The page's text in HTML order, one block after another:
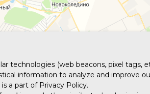
technologies (web beacons, pixel tags,
information to analyze and improve
a part of Privacy Policy.